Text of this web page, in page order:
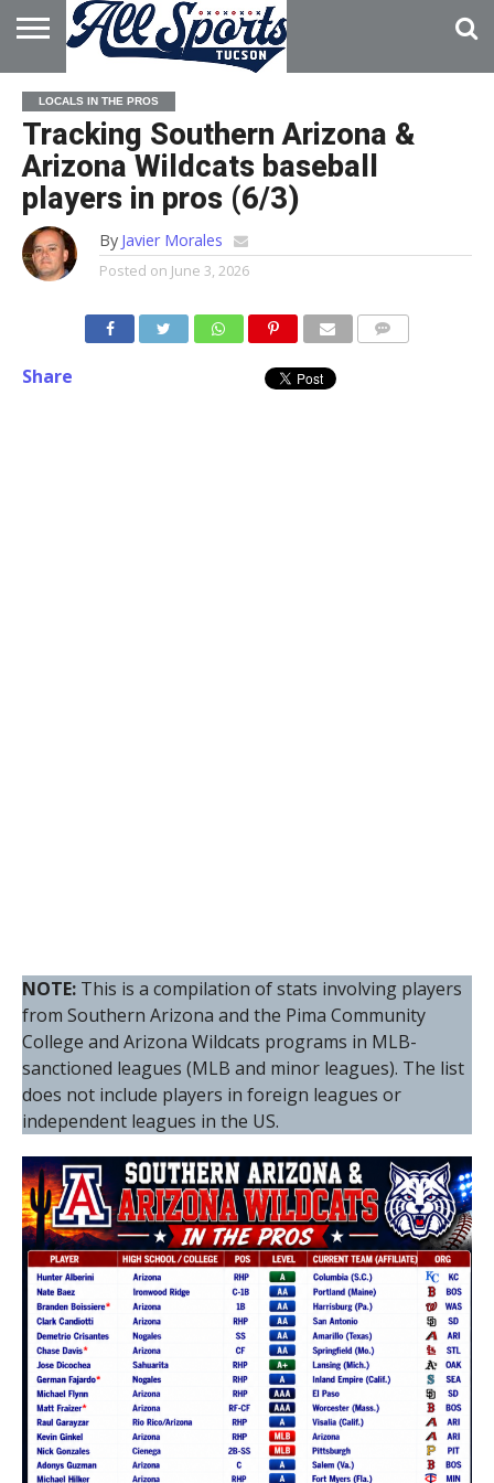
HOME
ABOUT
ADVERTISE
WITH US
LOCALS IN THE PROS
Tracking Southern Arizona &
Arizona Wildcats baseball
players in pros (6/3)
By Javier Morales
Posted on June 3, 2026
Share
NOTE: This is a compilation of stats involving players
from Southern Arizona and the Pima Community
College and Arizona Wildcats programs in MLB-
sanctioned leagues (MLB and minor leagues). The list
does not include players in foreign leagues or
independent leagues in the US.